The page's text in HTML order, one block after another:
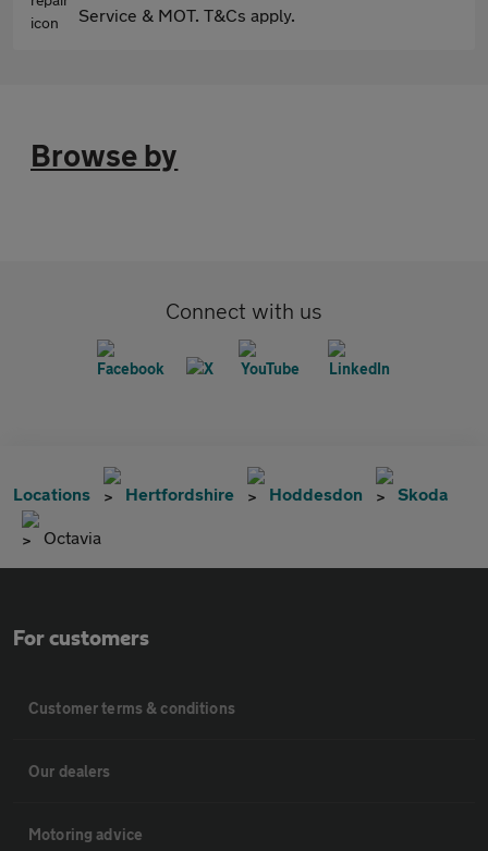
Service & MOT. T&Cs apply.
Browse by
Connect with us
Locations Hertfordshire Hoddesdon Skoda
Octavia
For customers
Customer terms & conditions
Our dealers
Motoring advice